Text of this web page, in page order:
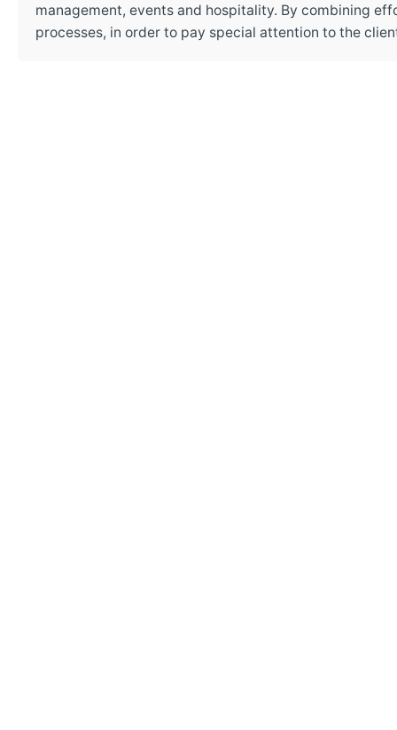
management, events and hospitality. By combining
processes, in order to pay special attention to the